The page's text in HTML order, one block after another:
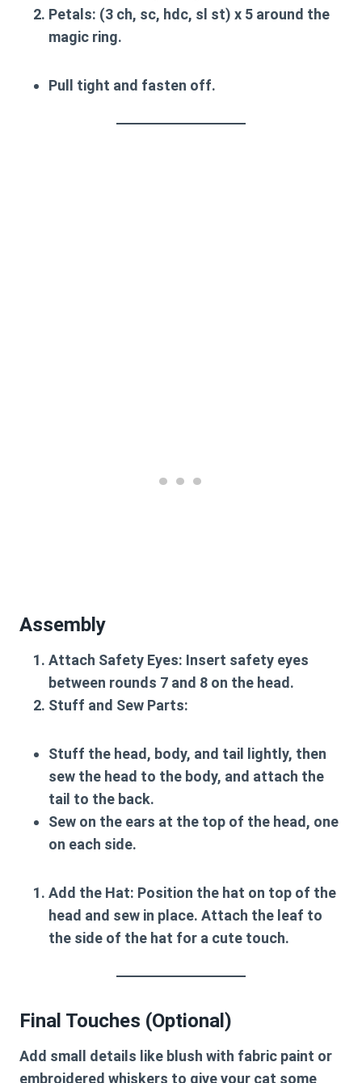
Petals: (3 ch, sc, hdc, sl st) x 5 around the
magic ring.
Pull tight and fasten off.
Assembly
Attach Safety Eyes: Insert safety eyes
between rounds 7 and 8 on the head.
Stuff and Sew Parts:
Stuff the head, body, and tail lightly, then
sew the head to the body, and attach the
tail to the back.
Sew on the ears at the top of the head, one
on each side.
Add the Hat: Position the hat on top of the
head and sew in place. Attach the leaf to
the side of the hat for a cute touch.
Final Touches (Optional)
Add small details like blush with fabric paint or
embroidered whiskers to give your cat some